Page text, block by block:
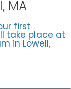
MA
first
take place at
in Lowell,